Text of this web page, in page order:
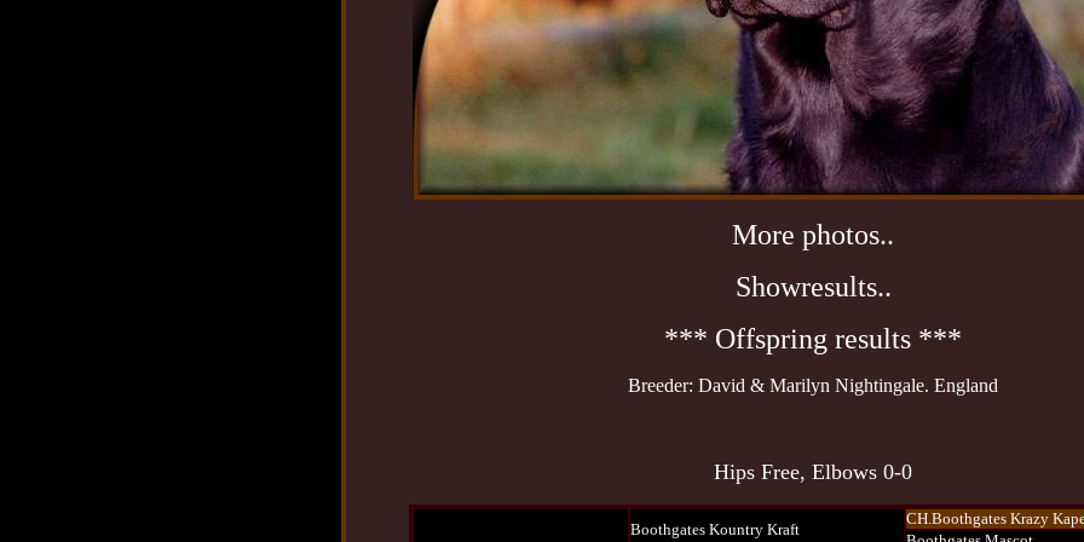
More photos..
Showresults..
*** Offspring results ***
Breeder: David & Marilyn Nightingale. England
Hips Free, Elbows 0-0
Boothgates Kountry Kraft
CH.Boothgates Krazy